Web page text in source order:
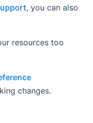
, you can also
resources too
changes.